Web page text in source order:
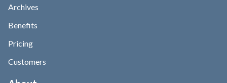
Archives
Benefits
Pricing
Customers